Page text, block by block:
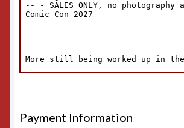
Payment Information